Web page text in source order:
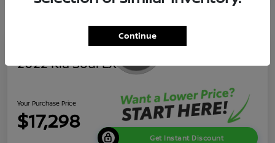
2022 Kia Soul LX
Your Purchase Price
$17,298
Get Instant Discount
Continue